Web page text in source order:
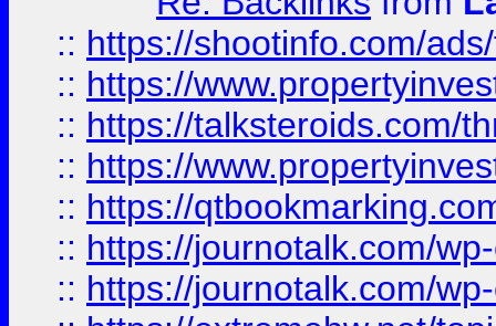
:: https://shootinfo.com/
:: https://
:: https://talksteroids.com/
:: https://
:: https://
:: https://journotalk.com/
:: https://journotalk.com/